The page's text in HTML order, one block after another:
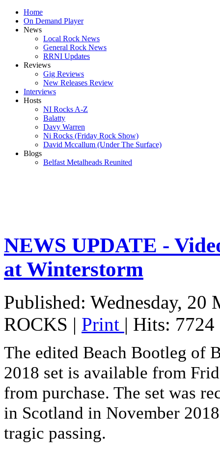
Home
On Demand Player
News
Local Rock News
General Rock News
RRNI Updates
Reviews
Gig Reviews
New Releases Review
Interviews
Hosts
NI Rocks A-Z
Balatty
Davy Warren
Ni Rocks (Friday Rock Show)
David Mccallum (Under The Surface)
Blogs
Belfast Metalheads Reunited
NEWS UPDATE -
at Winterstorm
Published: Wednesday, 20
ROCKS | Print | Hits: 7724
The edited Beach Bootleg of
2018 set is available from
from purchase. The set was
in Scotland in November
tragic passing.